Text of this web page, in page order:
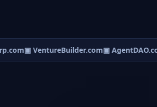
▣ VentureBuilder.com▣